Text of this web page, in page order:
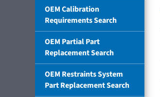
OEM Calibration
Requirements Search
OEM Partial Part
Replacement Search
OEM Restraints System
Part Replacement Search